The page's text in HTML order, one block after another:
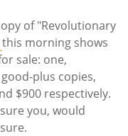
of "Revolutionary
this morning shows
sale: one,
plus copies,
$900 respectively.
you, would